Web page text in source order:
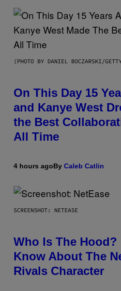
(PHOTO BY DANIEL BOCZARSKI/
On This Day 15
and Kanye West
the Best
All Time
4 hours agoBy Caleb Catlin
SCREENSHOT: NETEASE
Who Is The
Know About The
Rivals Character